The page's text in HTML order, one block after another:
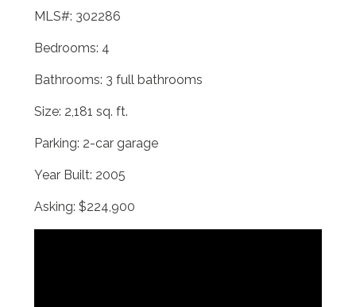
MLS#: 302286
Bedrooms: 4
Bathrooms: 3 full bathrooms
Size: 2,181 sq. ft.
Parking: 2-car garage
Year Built: 2005
Asking: $224,900